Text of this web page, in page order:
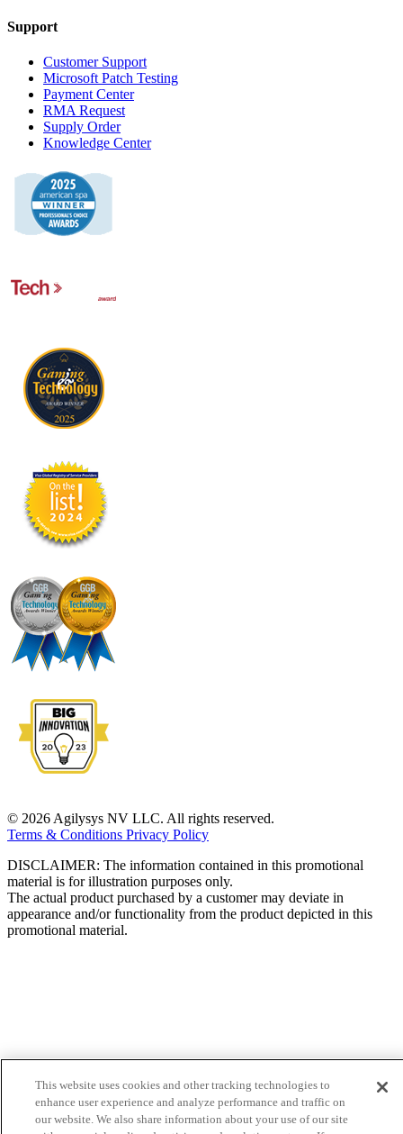
Support
Customer Support
Microsoft Patch Testing
Payment Center
RMA Request
Supply Order
Knowledge Center
© 2026 Agilysys NV LLC. All rights reserved.
Terms & Conditions Privacy Policy
DISCLAIMER: The information contained in this promotional
material is for illustration purposes only.
The actual product purchased by a customer may deviate in
appearance and/or functionality from the product depicted in this
promotional material.
This website uses cookies and other tracking technologies to
enhance user experience and analyze performance and traffic on
our website. We also share information about your use of our site